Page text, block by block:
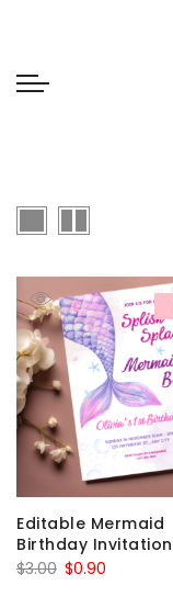
Editable Mermaid
Birthday Invitation
$3.00 Original
$0.90